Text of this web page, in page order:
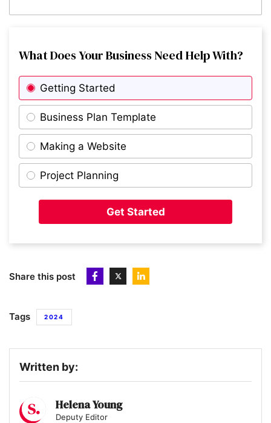
8 UNDO Carbon
9 T H I S
10 Packfleet
14
15 Muddy Machines
What Does Your Business Need Help With?
Getting Started
Business Plan Template
Making a Website
Project Planning
Get Started
Share this post
Tags 2024
Written by:
Helena Young
Deputy Editor